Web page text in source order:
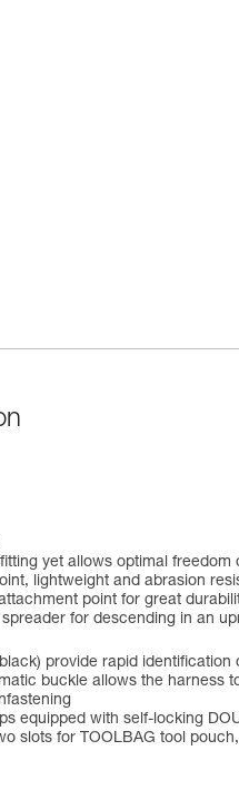
yet allows optimal freedom
lightweight and abrasion
point for great
for descending in an
provide rapid
buckle allows the harness
equipped with self-locking
slots for TOOLBAG tool